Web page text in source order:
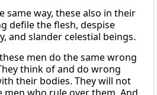
same way, these also in their
defile the flesh, despise
and slander celestial beings.
men do the same wrong
think of and do wrong
their bodies. They will not